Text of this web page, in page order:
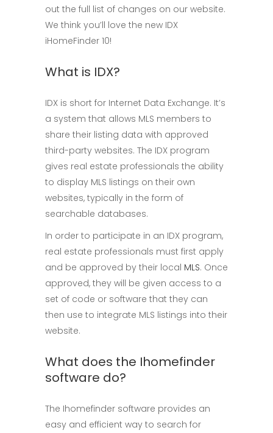
out the full list of changes on our website.
We think you’ll love the new IDX
iHomeFinder 10!
What is IDX?
IDX is short for Internet Data Exchange. It’s
a system that allows MLS members to
share their listing data with approved
third-party websites. The IDX program
gives real estate professionals the ability
to display MLS listings on their own
websites, typically in the form of
searchable databases.
In order to participate in an IDX program,
real estate professionals must first apply
and be approved by their local MLS. Once
approved, they will be given access to a
set of code or software that they can
then use to integrate MLS listings into their
website.
What does the Ihomefinder
software do?
The Ihomefinder software provides an
easy and efficient way to search for